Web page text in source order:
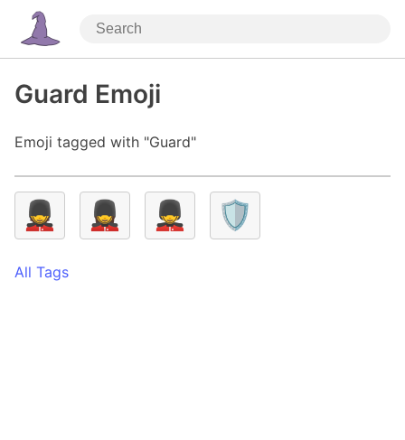
Guard Emoji
Emoji tagged with "Guard"
💂 💂‍♀️ 💂‍♂️ 🛡️
All Tags